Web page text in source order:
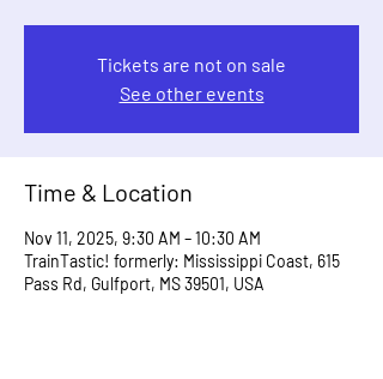
Tickets are not on sale
See other events
Time & Location
Nov 11, 2025, 9:30 AM – 10:30 AM
TrainTastic! formerly: Mississippi Coast, 615
Pass Rd, Gulfport, MS 39501, USA